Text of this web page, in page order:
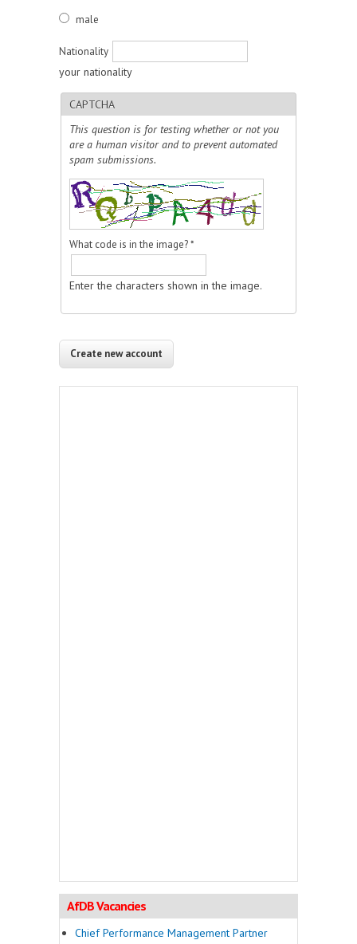
male
Nationality
your nationality
CAPTCHA
This question is for testing whether or not you
are a human visitor and to prevent automated
spam submissions.
What code is in the image?*
Enter the characters shown in the image.
AfDB Vacancies
Chief Performance Management Partner